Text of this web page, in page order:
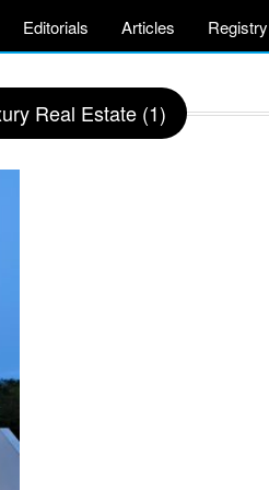
Editorials Articles Registry
Real Estate (1)